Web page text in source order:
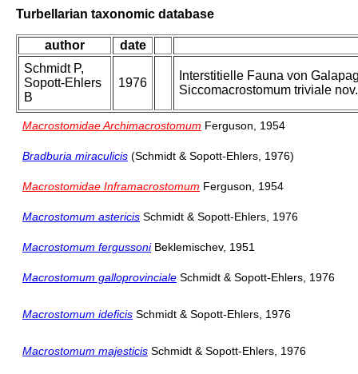
Turbellarian taxonomic database
author
date
Schmidt P,
Sopott-Ehlers
B
1976
Interstitielle Fauna von
Siccomacrostomum triviale
Macrostomidae Archimacrostomum Ferguson, 1954
Bradburia miraculicis (Schmidt & Sopott-Ehlers, 1976)
Macrostomidae Inframacrostomum Ferguson, 1954
Macrostomum astericis Schmidt & Sopott-Ehlers, 1976
Macrostomum fergussoniBeklemischev, 1951
Macrostomum galloprovinciale Schmidt & Sopott-Ehlers, 1976
Macrostomum ideficis Schmidt & Sopott-Ehlers, 1976
Macrostomum majesticis Schmidt & Sopott-Ehlers, 1976